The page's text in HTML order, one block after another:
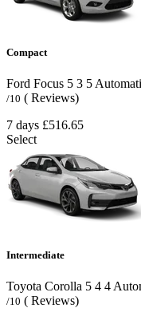
Compact
Ford Focus 5 3 5
/10 ( Reviews)
7 days £516.65
Select
Intermediate
Toyota Corolla 5 4 4
/10 ( Reviews)